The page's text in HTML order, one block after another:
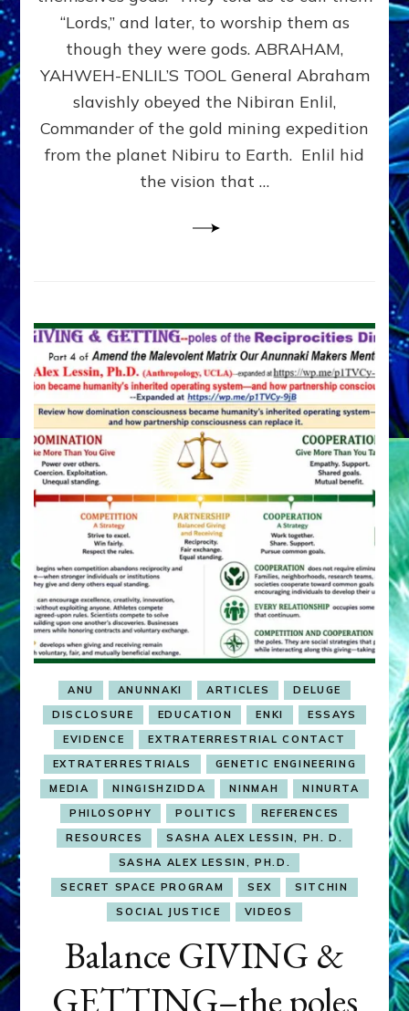
Modern
“Lords,” and later, to worship them as
though they were gods. ABRAHAM,
YAHWEH-ENLIL’S TOOL General Abraham
slavishly obeyed the Nibiran Enlil,
Commander of the gold mining expedition
from the planet Nibiru to Earth. Enlil hid
the vision that …
ANU ANUNNAKI ARTICLES
DELUGE
DISCLOSURE
EDUCATION ENKI
ESSAYS
EVIDENCE
EXTRATERRESTRIAL CONTACT
EXTRATERRESTRIALS
GENETIC ENGINEERING
MEDIA
NINGISHZIDDA NINMAH
NINURTA
PHILOSOPHY
POLITICS
REFERENCES
RESOURCES
SASHA ALEX LESSIN, PH. D.
SASHA ALEX LESSIN, PH.D.
SECRET SPACE PROGRAM
SEX
SITCHIN
SOCIAL JUSTICE
VIDEOS
Balance GIVING &
GETTING–the poles